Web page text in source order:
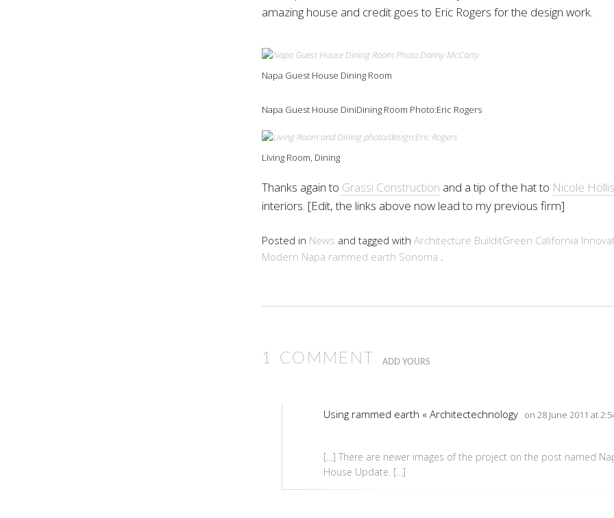
amazing house and credit goes to Eric Rogers for the design work.
Napa Guest House Dining Room
Napa Guest House DiniDining Room Photo:Eric Rogers
Living Room, Dining
Thanks again to Grassi Construction and a tip of the hat to Nicole
interiors. [Edit, the links above now lead to my previous firm]
Posted in News and tagged with Architecture BuilditGreen California
Modern Napa rammed earth Sonoma .
1 COMMENT ADD YOURS
Using rammed earth « Architectechnology on 28 June 2011 at
[…] There are newer images of the project on the post named
House Update. […]